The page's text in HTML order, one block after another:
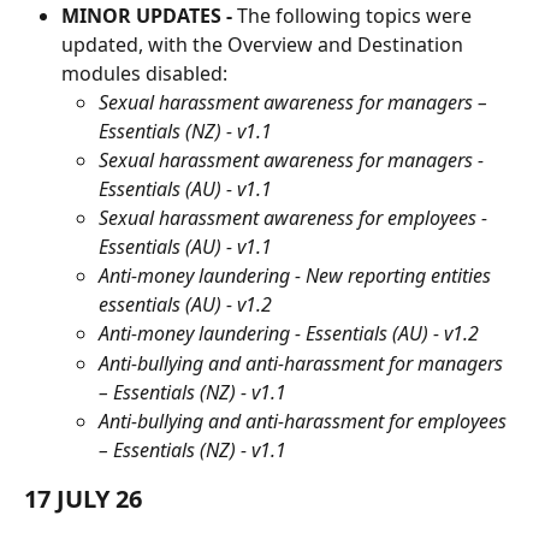
MINOR UPDATES - The following topics were
updated, with the Overview and Destination
modules disabled:
Sexual harassment awareness for managers –
Essentials (NZ) - v1.1
Sexual harassment awareness for managers -
Essentials (AU) - v1.1
Sexual harassment awareness for employees -
Essentials (AU) - v1.1
Anti-money laundering - New reporting entities
essentials (AU) - v1.2
Anti-money laundering - Essentials (AU) - v1.2
Anti-bullying and anti-harassment for managers
– Essentials (NZ) - v1.1
Anti-bullying and anti-harassment for employees
– Essentials (NZ) - v1.1
17 JULY 26